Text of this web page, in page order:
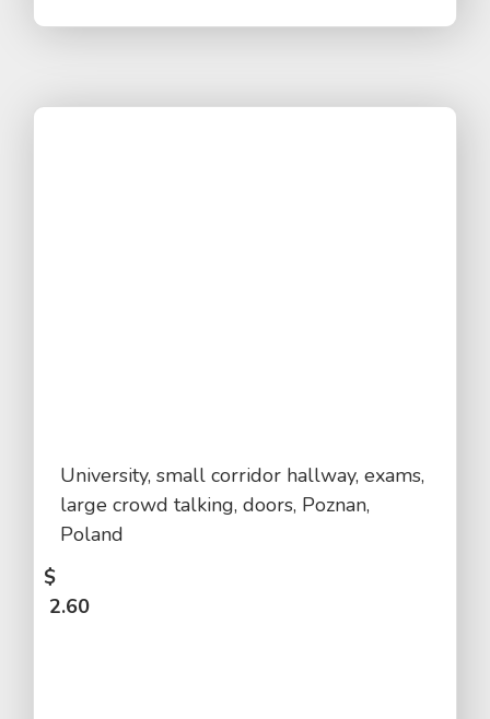
University, small corridor hallway, exams,
large crowd talking, doors, Poznan,
Poland
$
2.60